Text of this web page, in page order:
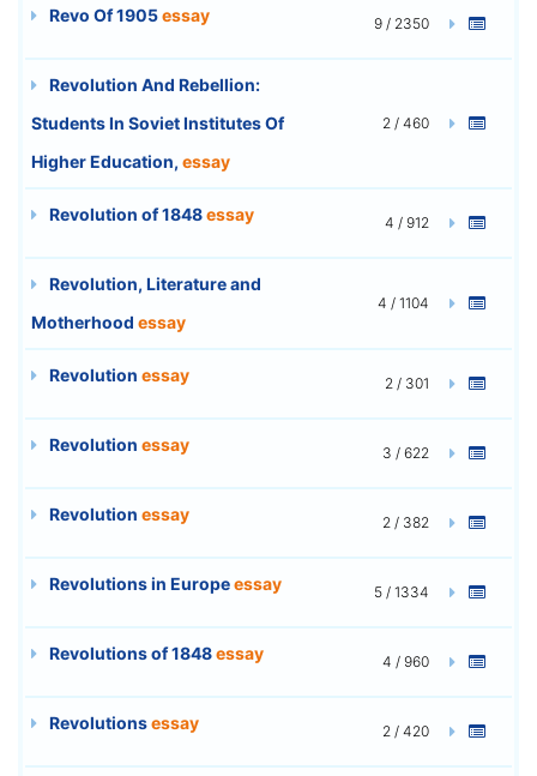
Revo Of 1905essay 9 / 2350
Revolution And Rebellion:
Students In Soviet Institutes Of
Higher Education, essay
2 / 460
Revolution of 1848essay 4 / 912
Revolution, Literature and
Motherhood essay
4 / 1104
Revolution essay 2 / 301
Revolution essay 3 / 622
Revolution essay 2 / 382
Revolutions in Europeessay 5 / 1334
Revolutions of 1848essay 4 / 960
Revolutionsessay 2 / 420